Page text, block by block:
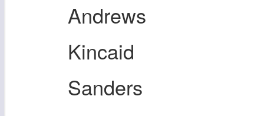
Andrews
Kincaid
Sanders